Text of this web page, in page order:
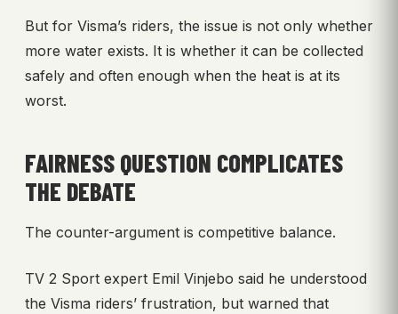
But for Visma’s riders, the issue is not only whether
more water exists. It is whether it can be collected
safely and often enough when the heat is at its
worst.
FAIRNESS QUESTION COMPLICATES
THE DEBATE
The counter-argument is competitive balance.
TV 2 Sport expert Emil Vinjebo said he understood
the Visma riders’ frustration, but warned that